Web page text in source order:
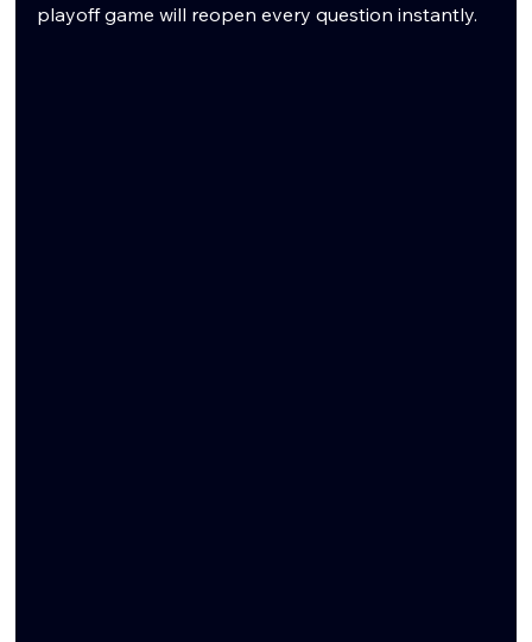
playoff game will reopen every question instantly.